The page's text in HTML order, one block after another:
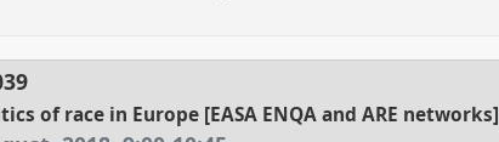
of race in Europe [EASA ENQA and ARE networks]